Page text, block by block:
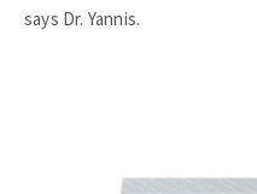
says Dr. Yannis.